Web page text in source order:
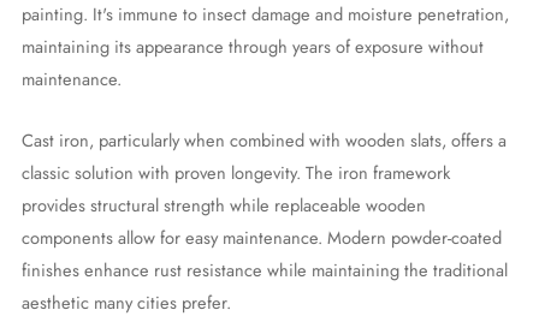
painting. It's immune to insect damage and moisture penetration,
maintaining its appearance through years of exposure without
maintenance.
Cast iron, particularly when combined with wooden slats, offers a
classic solution with proven longevity. The iron framework
provides structural strength while replaceable wooden
components allow for easy maintenance. Modern powder-coated
finishes enhance rust resistance while maintaining the traditional
aesthetic many cities prefer.